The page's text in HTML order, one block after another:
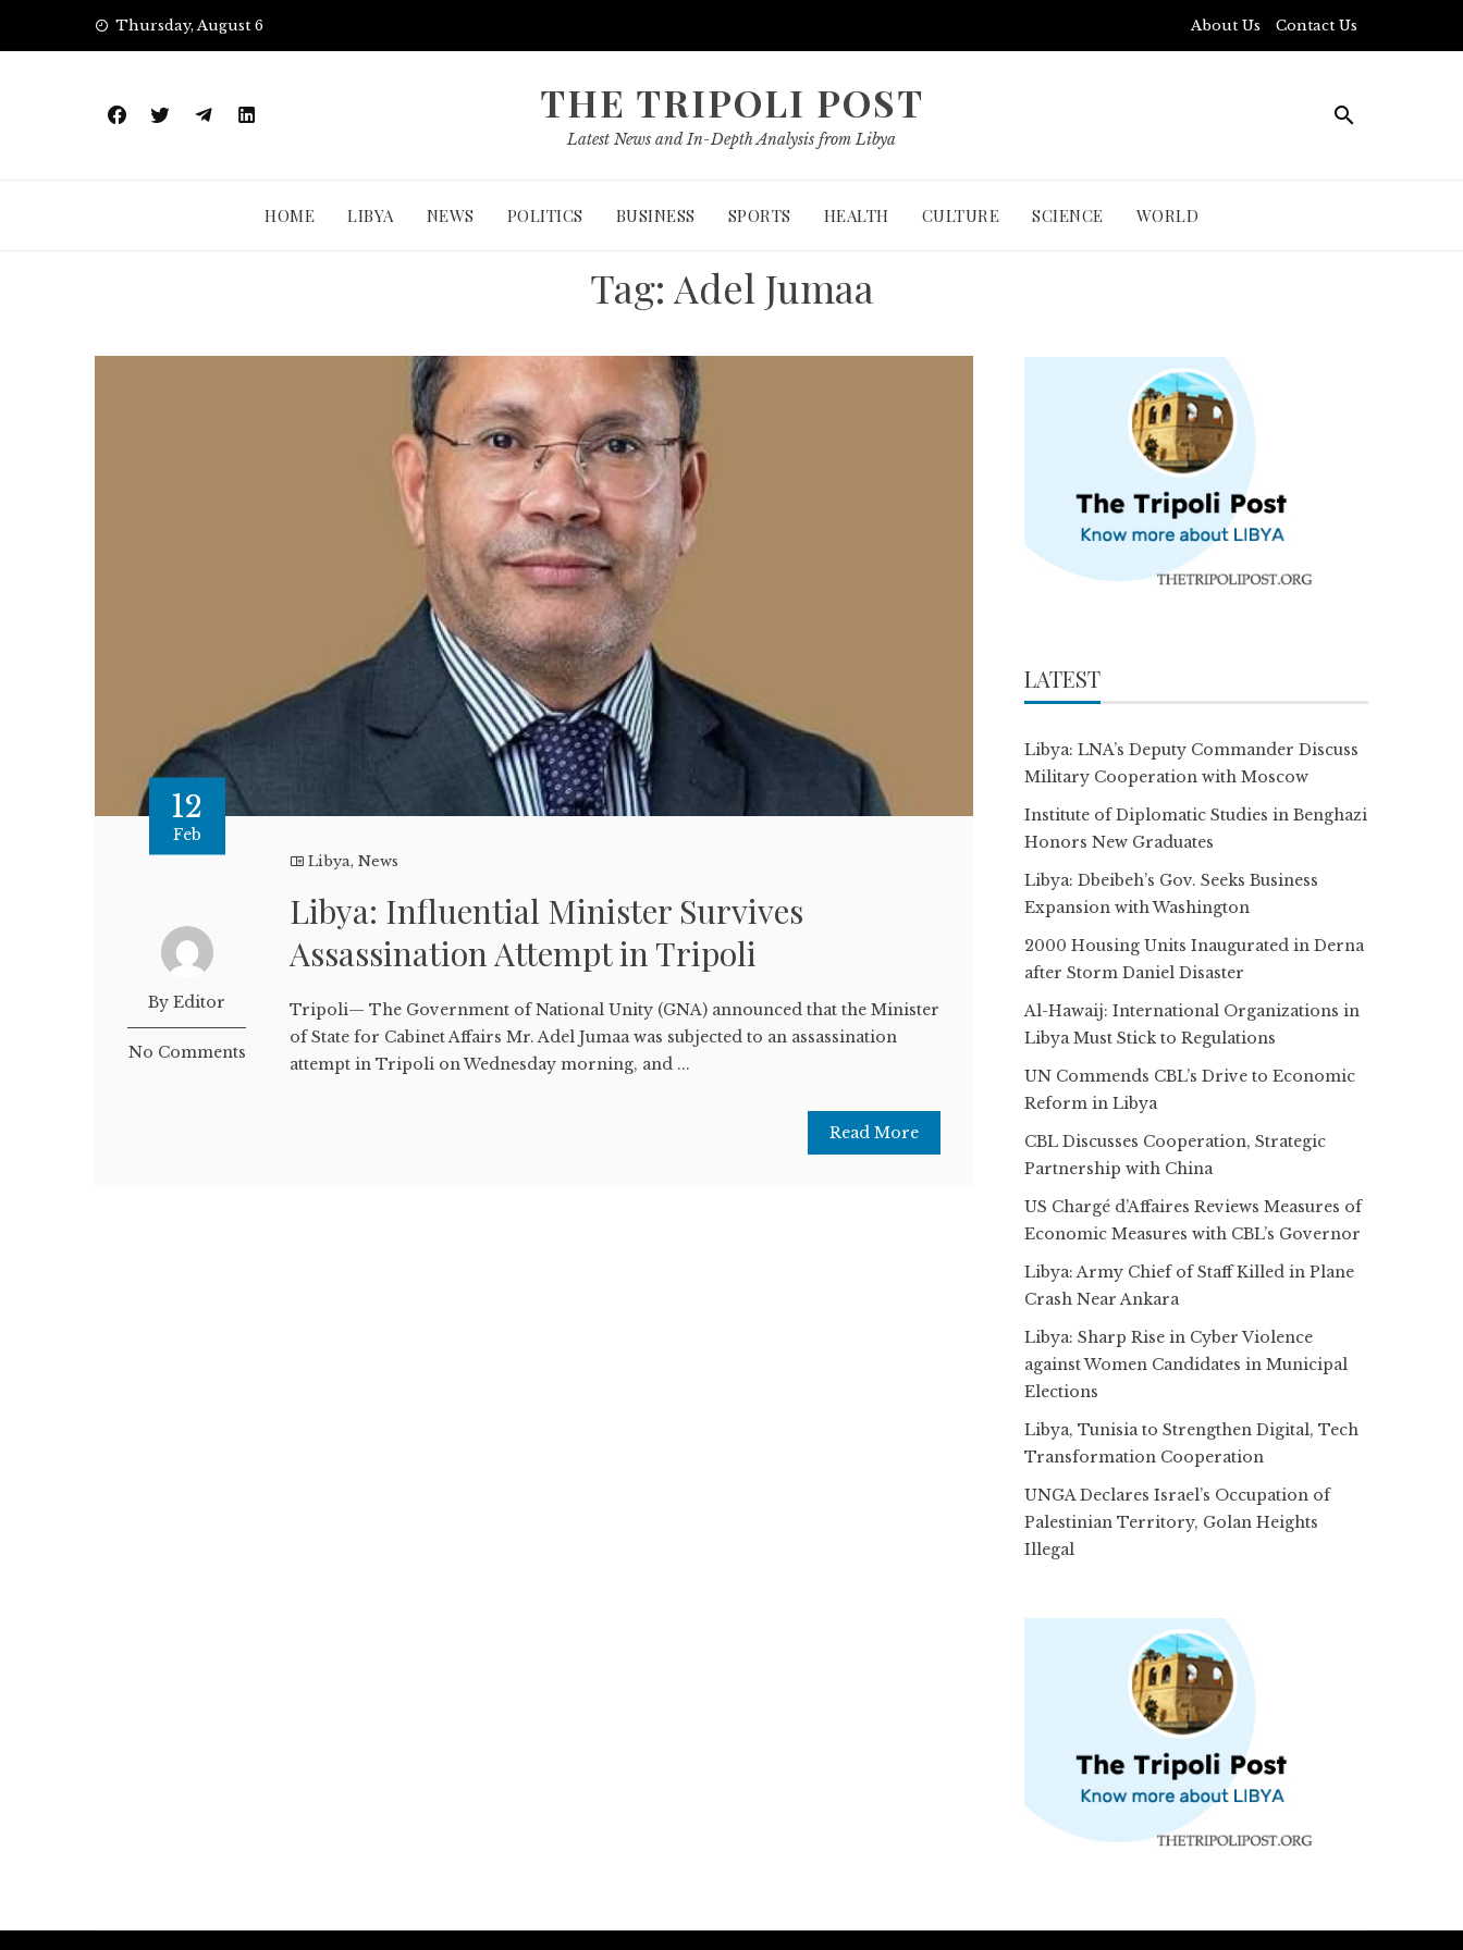
Thursday, August 6 About Us Contact Us
THE TRIPOLI POST
Latest News and In-Depth Analysis from Libya
HOME LIBYA NEWS POLITICS BUSINESS SPORTS HEALTH CULTURE SCIENCE WORLD
Tag: Adel Jumaa
12
Feb
By Editor
No Comments
Libya,News
Libya: Influential Minister Survives
Assassination Attempt in Tripoli
Tripoli— The Government of National Unity (GNA) announced that the Minister
of State for Cabinet Affairs Mr. Adel Jumaa was subjected to an assassination
attempt in Tripoli on Wednesday morning, and ...
Read More
LATEST
Libya: LNA’s Deputy Commander Discuss
Military Cooperation with Moscow
Institute of Diplomatic Studies in Benghazi
Honors New Graduates
Libya: Dbeibeh’s Gov. Seeks Business
Expansion with Washington
2000 Housing Units Inaugurated in Derna
after Storm Daniel Disaster
Al-Hawaij: International Organizations in
Libya Must Stick to Regulations
UN Commends CBL’s Drive to Economic
Reform in Libya
CBL Discusses Cooperation, Strategic
Partnership with China
US Chargé d’Affaires Reviews Measures of
Economic Measures with CBL’s Governor
Libya: Army Chief of Staff Killed in Plane
Crash Near Ankara
Libya: Sharp Rise in Cyber Violence
against Women Candidates in Municipal
Elections
Libya, Tunisia to Strengthen Digital, Tech
Transformation Cooperation
UNGA Declares Israel’s Occupation of
Palestinian Territory, Golan Heights
Illegal